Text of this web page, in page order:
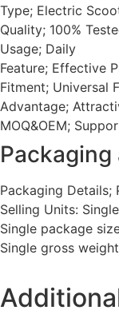
Type; Electric
Quality; 100%
Usage; Daily
Feature; Effective
Fitment; Universal
Advantage;
MOQ&OEM;
Packaging Details;
Selling Units:
Single package
Single gross